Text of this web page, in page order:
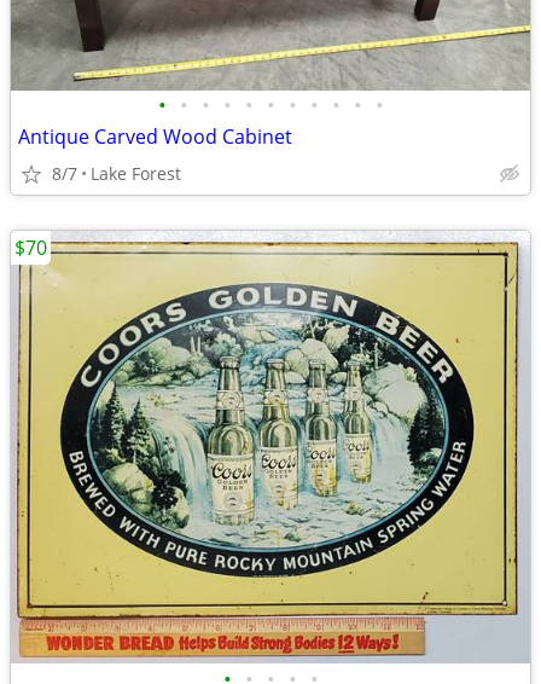
• • • • • • • • • • •
Antique Carved Wood Cabinet
8/7 Lake Forest
$70